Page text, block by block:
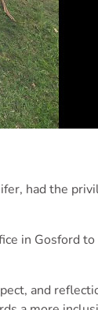
had the
in
and